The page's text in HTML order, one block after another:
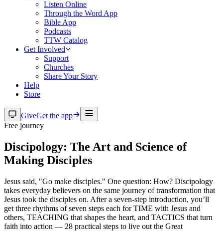
Listen Online
Through the Word App
Bible App
Podcasts
TTW Catalog
Get Involved
Support
Churches
Share Your Story
Help
Store
GiveGet the app
Free journey
Discipology: The Art and Science of
Making Disciples
Jesus said, "Go make disciples." One question: How? Discipology
takes everyday believers on the same journey of transformation that
Jesus took the disciples on. After a seven-step introduction, you’ll
get three rhythms of seven steps each for TIME with Jesus and
others, TEACHING that shapes the heart, and TACTICS that turn
faith into action — 28 practical steps to live out the Great